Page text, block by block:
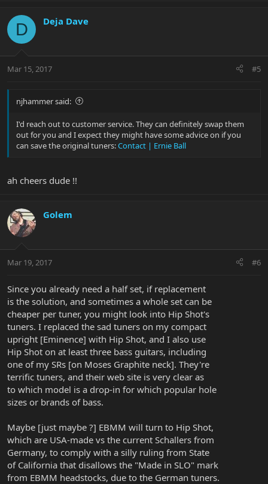
D Deja Dave
Mar 15, 2017 #5
njhammer said:
I'd reach out to customer service. They can definitely swap them
out for you and I expect they might have some advice on if you
can save the original tuners:Contact | Ernie Ball
ah cheers dude !!
Golem
Mar 19, 2017 #6
Since you already need a half set, if replacement
is the solution, and sometimes a whole set can be
cheaper per tuner, you might look into Hip Shot's
tuners. I replaced the sad tuners on my compact
upright [Eminence] with Hip Shot, and I also use
Hip Shot on at least three bass guitars, including
one of my SRs [on Moses Graphite neck]. They're
terrific tuners, and their web site is very clear as
to which model is a drop-in for which popular hole
sizes or brands of bass.
Maybe [just maybe ?] EBMM will turn to Hip Shot,
which are USA-made vs the current Schallers from
Germany, to comply with a silly ruling from State
of California that disallows the "Made in SLO" mark
from EBMM headstocks, due to the German tuners.